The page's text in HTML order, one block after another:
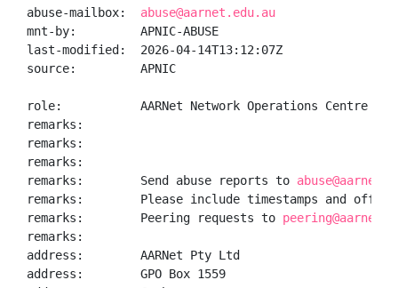
abuse-mailbox: abuse@aarnet.edu.au
mnt-by:         APNIC-ABUSE
last-modified:  2026-04-14T13:12:07Z
source:         APNIC
role:           AARNet Network Operations Centre
remarks:
remarks:
remarks:
remarks:        Send abuse reports to
remarks:        Please include timestamps and
remarks:        Peering requests to
remarks:
address:        AARNet Pty Ltd
address:        GPO Box 1559